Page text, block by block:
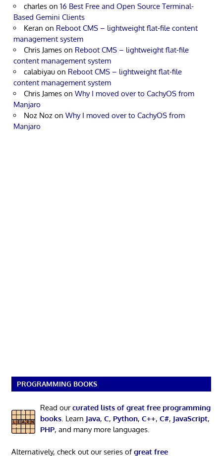
charles on 16 Best Free and Open Source Terminal-
Based Gemini Clients
Keran on Reboot CMS – lightweight flat-file content
management system
Chris James on Reboot CMS – lightweight flat-file
content management system
calabiyau on Reboot CMS – lightweight flat-file
content management system
Chris James on Why I moved over to CachyOS from
Manjaro
Noz Noz on Why I moved over to CachyOS from
Manjaro
PROGRAMMING BOOKS
Read ourcurated lists of great free programming
books. Learn Java, C, Python, C++, C#, JavaScript,
PHP, and many more languages.
Alternatively, check out our series ofgreat free